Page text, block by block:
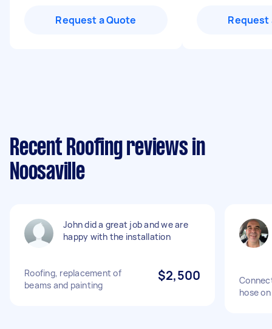
Request a Quote Request
Recent Roofing reviews in
Noosaville
John did a great job and we are
happy with the installation
Roofing, replacement of
beams and painting
$2,500
hose